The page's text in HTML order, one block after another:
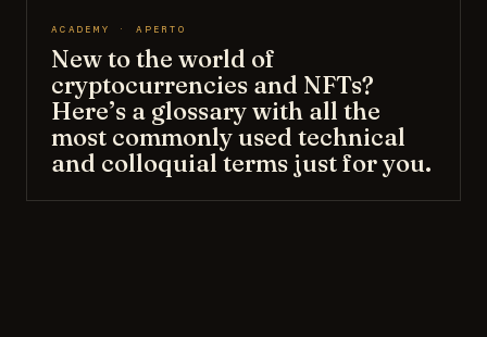
ACADEMY · APERTO
New to the world of
cryptocurrencies and NFTs?
Here’s a glossary with all the
most commonly used technical
and colloquial terms just for you.